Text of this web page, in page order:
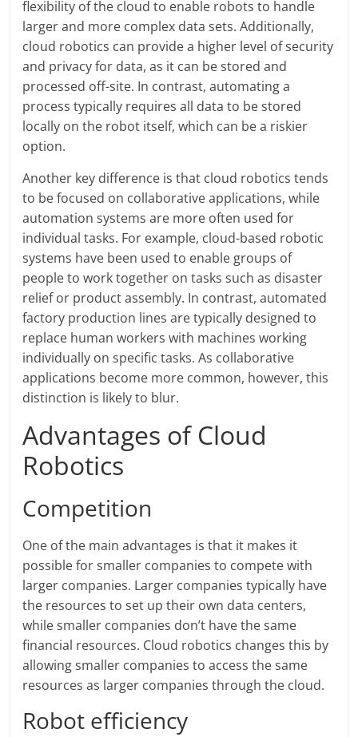
flexibility of the cloud to enable robots to handle
larger and more complex data sets. Additionally,
cloud robotics can provide a higher level of security
and privacy for data, as it can be stored and
processed off-site. In contrast, automating a
process typically requires all data to be stored
locally on the robot itself, which can be a riskier
option.
Another key difference is that cloud robotics tends
to be focused on collaborative applications, while
automation systems are more often used for
individual tasks. For example, cloud-based robotic
systems have been used to enable groups of
people to work together on tasks such as disaster
relief or product assembly. In contrast, automated
factory production lines are typically designed to
replace human workers with machines working
individually on specific tasks. As collaborative
applications become more common, however, this
distinction is likely to blur.
Advantages of Cloud
Robotics
Competition
One of the main advantages is that it makes it
possible for smaller companies to compete with
larger companies. Larger companies typically have
the resources to set up their own data centers,
while smaller companies don’t have the same
financial resources. Cloud robotics changes this by
allowing smaller companies to access the same
resources as larger companies through the cloud.
Robot efficiency